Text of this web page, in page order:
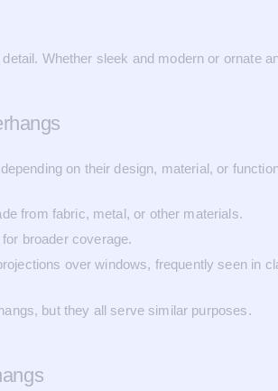
Whether sleek and modern or ornate
on their design, material, or
from fabric, metal, or other materials.
broader coverage.
over windows, frequently seen in
but they all serve similar purposes.